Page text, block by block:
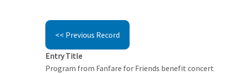
<< Previous Record
Entry Title
Program from Fanfare for Friends benefit concert